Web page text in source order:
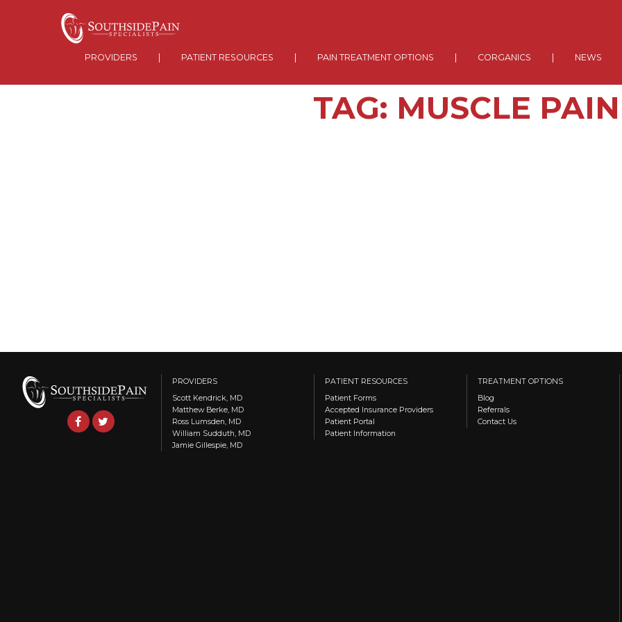
PROVIDERS PATIENT RESOURCES PAIN TREATMENT OPTIONS CORGANICS NEWS
TAG: MUSCLE PAIN
PROVIDERS
Scott Kendrick, MD
Matthew Berke, MD
Ross Lumsden, MD
William Sudduth, MD
Jamie Gillespie, MD
PATIENT RESOURCES
Patient Forms
Accepted Insurance Providers
Patient Portal
Patient Information
TREATMENT OPTIONS
Blog
Referrals
Contact Us